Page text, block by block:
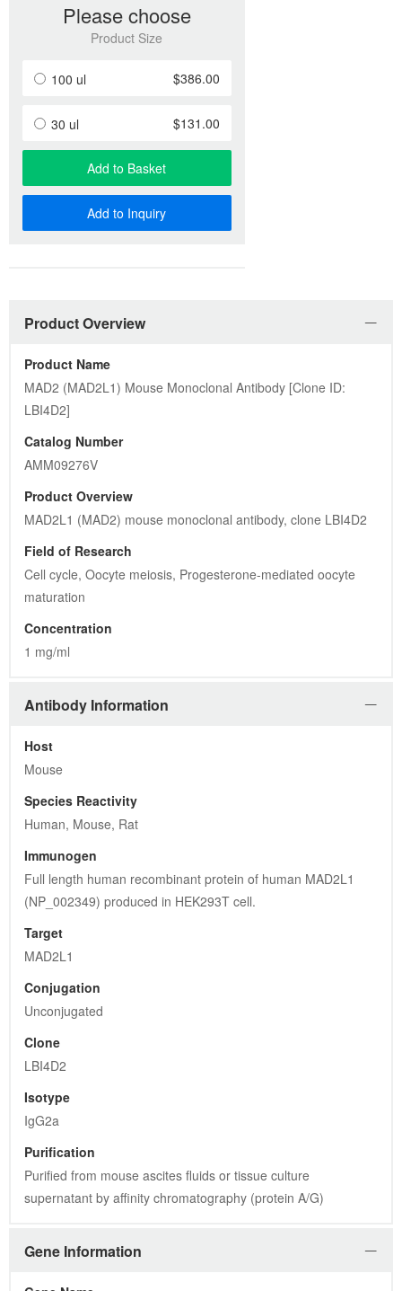
Please choose
Product Size
100 ul $386.00
30 ul $131.00
Add to Basket
Add to Inquiry
Product Overview
Product Name
MAD2 (MAD2L1) Mouse Monoclonal Antibody [Clone ID:
LBI4D2]
Catalog Number
AMM09276V
Product Overview
MAD2L1 (MAD2) mouse monoclonal antibody, clone LBI4D2
Field of Research
Cell cycle, Oocyte meiosis, Progesterone-mediated oocyte
maturation
Concentration
1 mg/ml
Antibody Information
Host
Mouse
Species Reactivity
Human, Mouse, Rat
Immunogen
Full length human recombinant protein of human MAD2L1
(NP_002349) produced in HEK293T cell.
Target
MAD2L1
Conjugation
Unconjugated
Clone
LBI4D2
Isotype
IgG2a
Purification
Purified from mouse ascites fluids or tissue culture
supernatant by affinity chromatography (protein A/G)
Gene Information